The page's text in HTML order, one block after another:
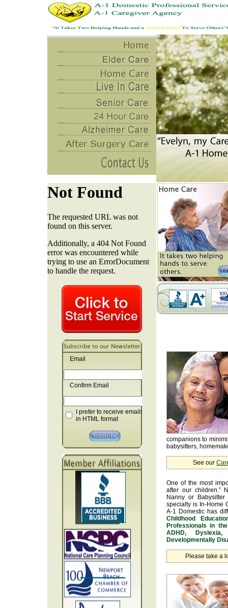
Email
Confirm Email
I prefer to receive emails
in HTML format
companions to
babysitters,
See our
One of the most
after our children.”
Nanny or
specialty is In-Home
A-1 Domestic has
Childhood
Professionals in
ADHD,
Developmentally
Please take a